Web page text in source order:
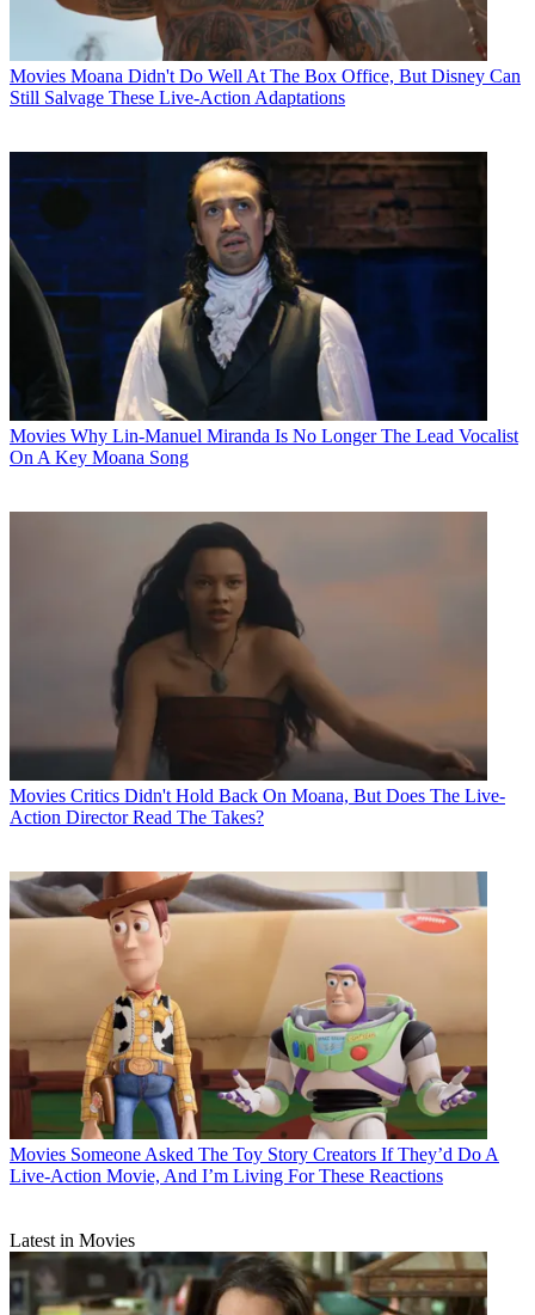
Movies Moana Didn't Do Well At The Box Office, But Disney Can
Still Salvage These Live-Action Adaptations
Movies Why Lin-Manuel Miranda Is No Longer The Lead Vocalist
On A Key Moana Song
Movies Critics Didn't Hold Back On Moana, But Does The Live-
Action Director Read The Takes?
Movies Someone Asked The Toy Story Creators If They’d Do A
Live-Action Movie, And I’m Living For These Reactions
Latest in Movies